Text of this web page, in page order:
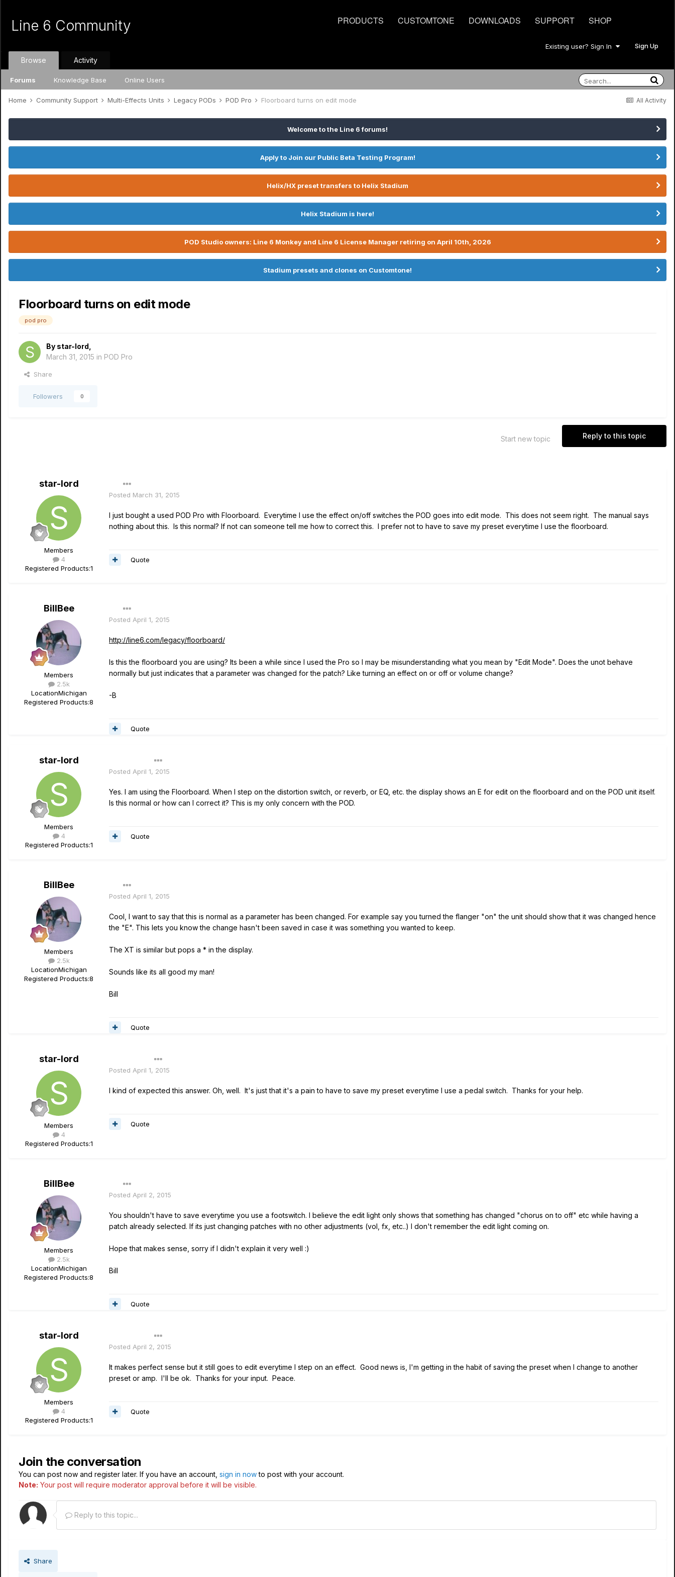
PRODUCTS CUSTOMTONE DOWNLOADS SUPPORT SHOP
Line 6 Community
Existing user? Sign In Sign Up
Browse
Forums Knowledge Base Online Users
Activity
All Activity
Home Community Support Multi-Effects Units Legacy PODs POD Pro Floorboard turns on edit mode
Welcome to the Line 6 forums!
Apply to Join our Public Beta Testing Program!
Helix/HX preset transfers to Helix Stadium
Helix Stadium is here!
POD Studio owners: Line 6 Monkey and Line 6 License Manager retiring on April 10th, 2026
Stadium presets and clones on Customtone!
Floorboard turns on edit mode
pod pro
By star-lord
March 31, 2015 in POD Pro
Share
Followers 0
Reply to this topic
Start new topic
star-lord
Members
4
Registered Products:1
Posted March 31, 2015
I just bought a used POD Pro with Floorboard. Everytime I use the effect on/off switches the POD goes into edit mode. This does not seem right. The manual says
nothing about this. Is this normal? If not can someone tell me how to correct this. I prefer not to have to save my preset everytime I use the floorboard.
Quote
BillBee
Members
2.5k
LocationMichigan
Registered Products:8
Posted April 1, 2015
http://line6.com/legacy/floorboard/
Is this the floorboard you are using? Its been a while since I used the Pro so I may be misunderstanding what you mean by "Edit Mode". Does the unot behave
normally but just indicates that a parameter was changed for the patch? Like turning an effect on or off or volume change?
-B
Quote
star-lord
Members
4
Registered Products:1
Posted April 1, 2015
Yes. I am using the Floorboard. When I step on the distortion switch, or reverb, or EQ, etc. the display shows an E for edit on the floorboard and on the POD unit itself.
Is this normal or how can I correct it? This is my only concern with the POD.
Quote
BillBee
Members
2.5k
LocationMichigan
Registered Products:8
Posted April 1, 2015
Cool, I want to say that this is normal as a parameter has been changed. For example say you turned the flanger "on" the unit should show that it was changed hence
the "E". This lets you know the change hasn't been saved in case it was something you wanted to keep.
The XT is similar but pops a * in the display.
Sounds like its all good my man!
Bill
Quote
star-lord
Members
4
Registered Products:1
Posted April 1, 2015
I kind of expected this answer. Oh, well. It's just that it's a pain to have to save my preset everytime I use a pedal switch. Thanks for your help.
Quote
BillBee
Members
2.5k
LocationMichigan
Registered Products:8
Posted April 2, 2015
You shouldn't have to save everytime you use a footswitch. I believe the edit light only shows that something has changed "chorus on to off" etc while having a
patch already selected. If its just changing patches with no other adjustments (vol, fx, etc..) I don't remember the edit light coming on.
Hope that makes sense, sorry if I didn't explain it very well :)
Bill
Quote
star-lord
Members
4
Registered Products:1
Posted April 2, 2015
It makes perfect sense but it still goes to edit everytime I step on an effect. Good news is, I'm getting in the habit of saving the preset when I change to another
preset or amp. I'll be ok. Thanks for your input. Peace.
Quote
Join the conversation
You can post now and register later. If you have an account, sign in nowto post with your account.
Note: Your post will require moderator approval before it will be visible.
Reply to this topic...
Share